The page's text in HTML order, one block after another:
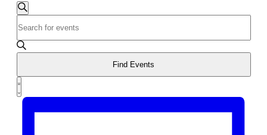
Events
Search
and
Views
Navigation
Search
Keyword.
Search
for
by
Keyword.
Find Events
Event
Views
List